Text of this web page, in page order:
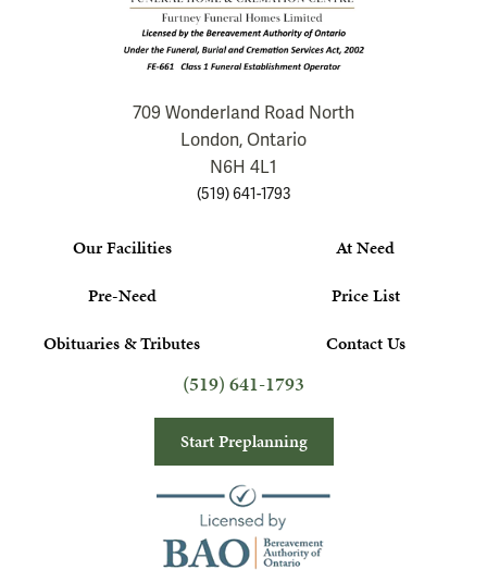
709 Wonderland Road North
London, Ontario
N6H 4L1
(519) 641-1793
Our Facilities
At Need
Pre-Need
Price List
Obituaries & Tributes
Contact Us
(519) 641-1793
Start Preplanning